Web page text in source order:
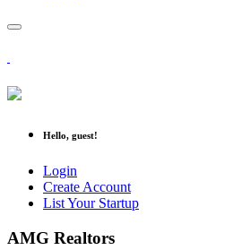
Hello, guest!
Login
Create Account
List Your Startup
AMG Realtors